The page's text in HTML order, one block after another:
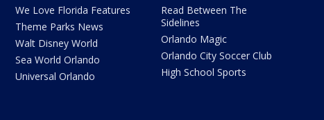
We Love Florida Features
Theme Parks News
Walt Disney World
Sea World Orlando
Universal Orlando
Read Between The
Sidelines
Orlando Magic
Orlando City Soccer Club
High School Sports